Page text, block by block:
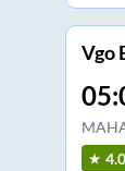
Vgo
4.0